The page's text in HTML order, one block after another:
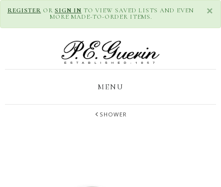
×
REGISTER OR SIGN IN TO VIEW SAVED LISTS AND EVEN
MORE MADE-TO-ORDER ITEMS.
MENU
SHOWER